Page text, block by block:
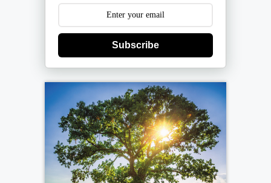
Subscribe